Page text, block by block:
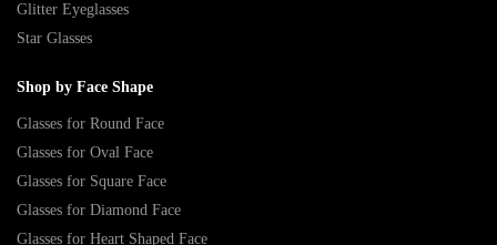
Glitter Eyeglasses
Star Glasses
Shop by Face Shape
Glasses for Round Face
Glasses for Oval Face
Glasses for Square Face
Glasses for Diamond Face
Glasses for Heart Shaped Face